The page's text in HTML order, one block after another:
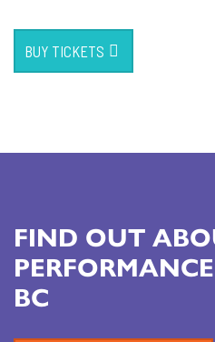
BUY TICKETS
FIND OUT
BC